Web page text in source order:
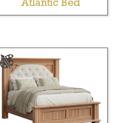
Atlantic Bed